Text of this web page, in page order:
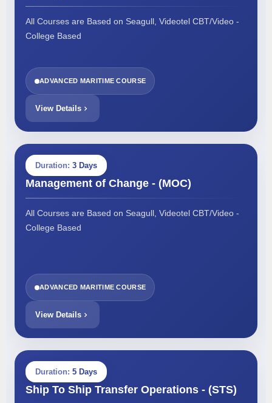
All Courses are Based on Seagull, Videotel CBT/Video -
College Based
ADVANCED MARITIME COURSE
View Details
Duration: 3 Days
Management of Change - (MOC)
All Courses are Based on Seagull, Videotel CBT/Video -
College Based
ADVANCED MARITIME COURSE
View Details
Duration: 5 Days
Ship To Ship Transfer Operations - (STS)